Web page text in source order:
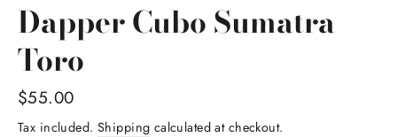
Dapper Cubo Sumatra
Toro
Regular
price
$55.00
Tax included. Shipping calculated at checkout.